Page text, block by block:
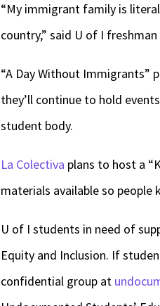
“My immigrant family is
country,” said U of I
“A Day Without Immigrants”
they’ll continue to hold
student body.
La Colectiva plans to host a
materials available so
U of I students in need of
Equity and Inclusion. If
confidential group at